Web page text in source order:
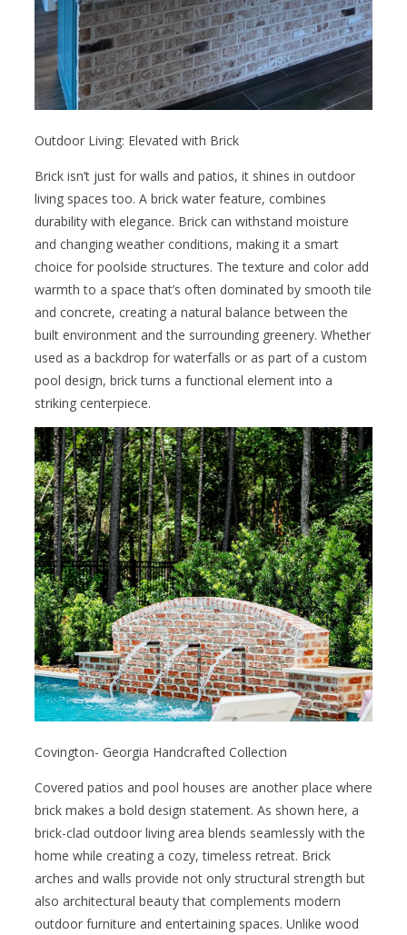
Outdoor Living: Elevated with Brick
Brick isn’t just for walls and patios, it shines in outdoor
living spaces too. A brick water feature, combines
durability with elegance. Brick can withstand moisture
and changing weather conditions, making it a smart
choice for poolside structures. The texture and color add
warmth to a space that’s often dominated by smooth tile
and concrete, creating a natural balance between the
built environment and the surrounding greenery. Whether
used as a backdrop for waterfalls or as part of a custom
pool design, brick turns a functional element into a
striking centerpiece.
Covington- Georgia Handcrafted Collection
Covered patios and pool houses are another place where
brick makes a bold design statement. As shown here, a
brick-clad outdoor living area blends seamlessly with the
home while creating a cozy, timeless retreat. Brick
arches and walls provide not only structural strength but
also architectural beauty that complements modern
outdoor furniture and entertaining spaces. Unlike wood